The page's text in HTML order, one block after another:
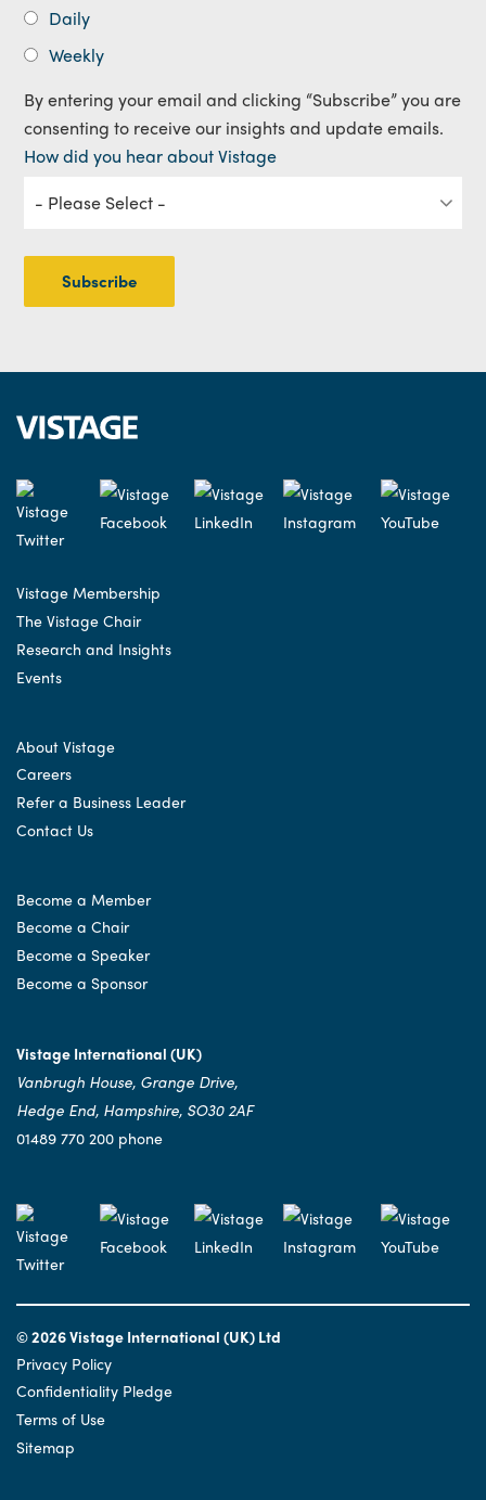
Daily
Weekly
By entering your email and clicking “Subscribe” you are
consenting to receive our insights and update emails.
How did you hear about Vistage
Vistage Membership
The Vistage Chair
Research and Insights
Events
About Vistage
Careers
Refer a Business Leader
Contact Us
Become a Member
Become a Chair
Become a Speaker
Become a Sponsor
Vistage International (UK)
Vanbrugh House, Grange Drive,
Hedge End, Hampshire, SO30 2AF
01489 770 200 phone
© 2026 Vistage International (UK) Ltd
Privacy Policy
Confidentiality Pledge
Terms of Use
Sitemap